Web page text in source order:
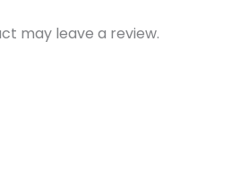
may leave a review.